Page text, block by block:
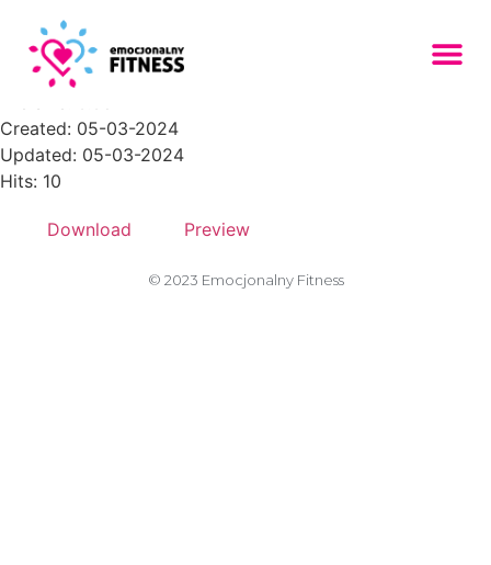
Zasob-13PNG-300x296
Created: 05-03-2024
Updated: 05-03-2024
Hits: 10
Download Preview
© 2023 Emocjonalny Fitness